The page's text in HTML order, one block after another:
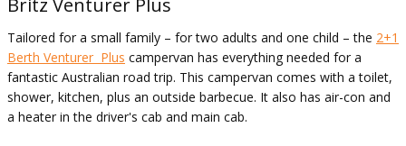
Britz Venturer Plus
Tailored for a small family – for two adults and one child – the 2+1
Berth Venturer Plus campervan has everything needed for a
fantastic Australian road trip. This campervan comes with a toilet,
shower, kitchen, plus an outside barbecue. It also has air-con and
a heater in the driver's cab and main cab.